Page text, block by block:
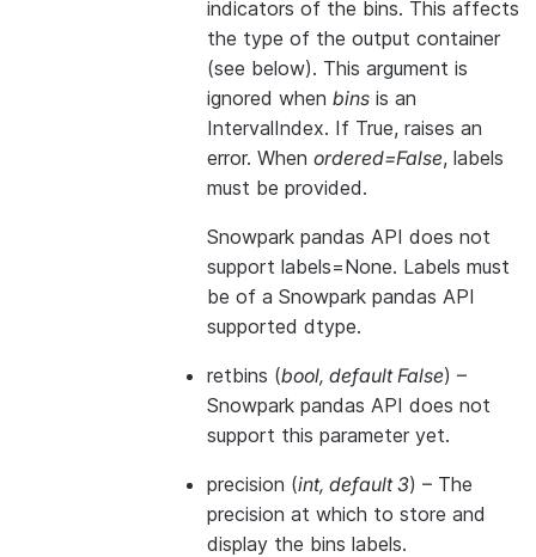
indicators of the bins. This affects
the type of the output container
(see below). This argument is
ignored when bins is an
IntervalIndex. If True, raises an
error. When ordered=False, labels
must be provided.
Snowpark pandas API does not
support labels=None. Labels must
be of a Snowpark pandas API
supported dtype.
retbins (bool, default False) –
Snowpark pandas API does not
support this parameter yet.
precision (int, default 3) – The
precision at which to store and
display the bins labels.